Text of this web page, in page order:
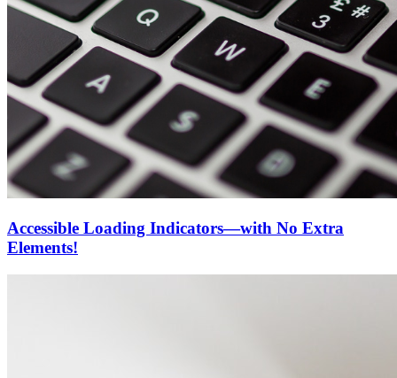
Accessible Loading Indicators—with No Extra
Elements!